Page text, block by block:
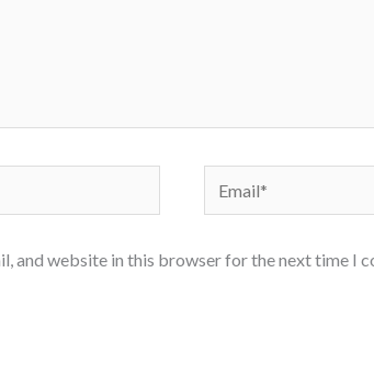
Email*
and website in this browser for the next time I